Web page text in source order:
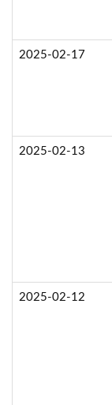
2025-02-17
2025-02-13
2025-02-12